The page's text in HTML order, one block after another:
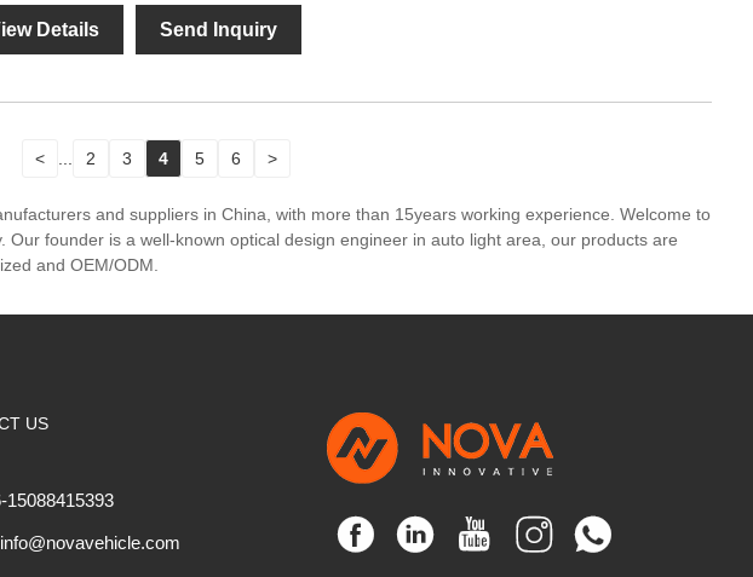
Details Send Inquiry
< ... 2 3 4 5 6 >
and suppliers in China, with more than 15years working experience. Welcome to
founder is a well-known optical design engineer in auto light area, our products are
and OEM/ODM.
US
15088415393